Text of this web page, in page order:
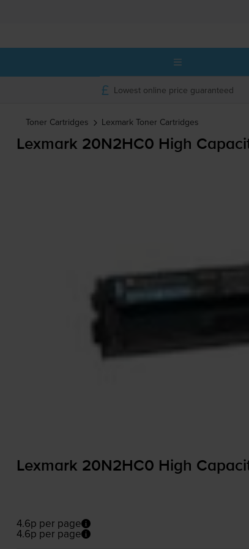
Lowest online price guaranteed
Toner Cartridges Lexmark Toner Cartridges
Lexmark 20N2HC0 High
Lexmark 20N2HC0 High
4.6p per page
4.6p per page